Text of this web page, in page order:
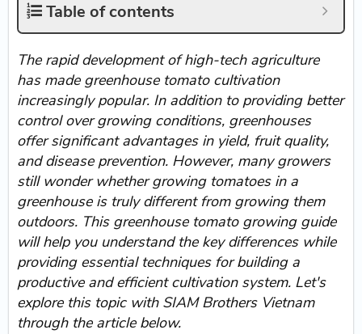
Table of contents
The rapid development of high-tech agriculture
has made greenhouse tomato cultivation
increasingly popular. In addition to providing better
control over growing conditions, greenhouses
offer significant advantages in yield, fruit quality,
and disease prevention. However, many growers
still wonder whether growing tomatoes in a
greenhouse is truly different from growing them
outdoors. This greenhouse tomato growing guide
will help you understand the key differences while
providing essential techniques for building a
productive and efficient cultivation system. Let's
explore this topic with SIAM Brothers Vietnam
through the article below.